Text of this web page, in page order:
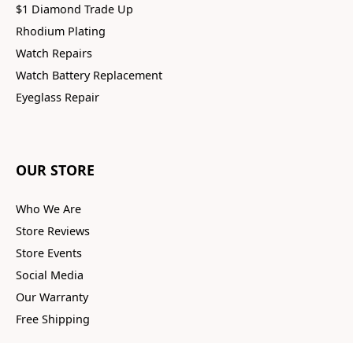
$1 Diamond Trade Up
Rhodium Plating
Watch Repairs
Watch Battery Replacement
Eyeglass Repair
OUR STORE
Who We Are
Store Reviews
Store Events
Social Media
Our Warranty
Free Shipping